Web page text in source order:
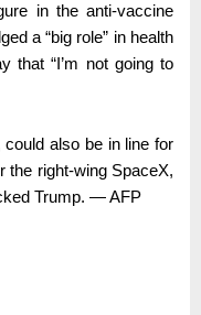
in the anti-vaccine
a “big role” in health
that “I’m not going to
also be in line for
the right-wing SpaceX,
Trump. — AFP